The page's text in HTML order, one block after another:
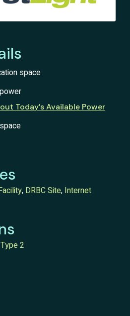
space
Today’s Available Power
, DRBC Site, Internet
2